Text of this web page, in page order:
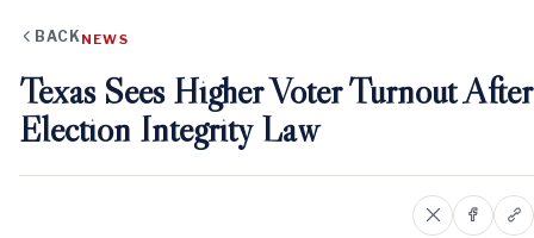
BACK NEWS
Texas Sees Higher Voter Turnout After
Election Integrity Law